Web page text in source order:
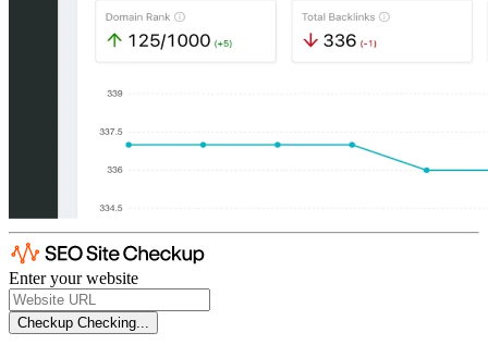
Enter your website
Checkup Checking...